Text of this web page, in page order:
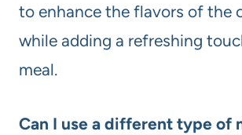
to enhance the flavors of the
while adding a refreshing
meal.
Can I use a different type of